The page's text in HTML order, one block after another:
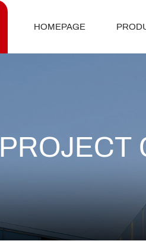
HOMEPAGE
PROJECT